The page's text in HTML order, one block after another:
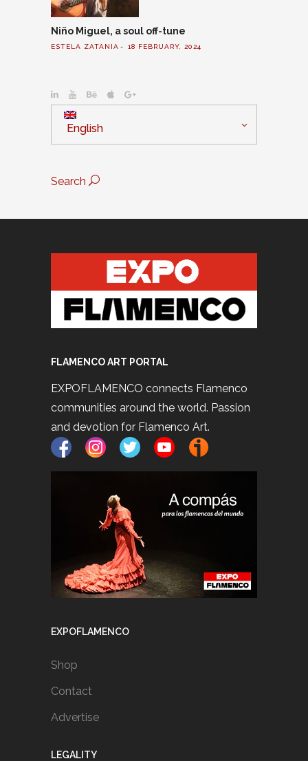
Niño Miguel, a soul off-tune
ESTELA ZATANIA 18 FEBRUARY, 2024
English
Search
FLAMENCO ART PORTAL
EXPOFLAMENCO connects Flamenco
communities around the world. Passion
and devotion for Flamenco Art.
EXPOFLAMENCO
Shop
Contact
Advertise
LEGALITY